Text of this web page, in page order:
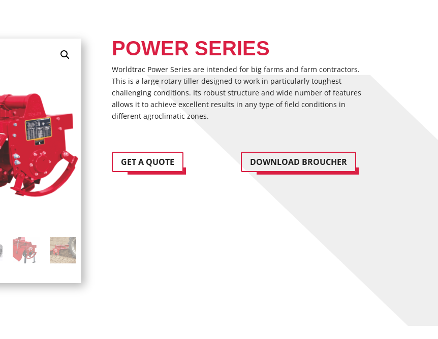
POWER SERIES
Worldtrac Power Series are intended for big farms and farm contractors.
This is a large rotary tiller designed to work in particularly toughest
challenging conditions. Its robust structure and wide number of features
allows it to achieve excellent results in any type of field conditions in
different agroclimatic zones.
GET A QUOTE DOWNLOAD BROUCHER